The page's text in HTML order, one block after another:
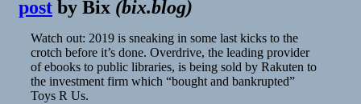
post by Bix (bix.blog)
Watch out: 2019 is sneaking in some last kicks to the
crotch before it’s done. Overdrive, the leading provider
of ebooks to public libraries, is being sold by Rakuten to
the investment firm which “bought and bankrupted”
Toys R Us.